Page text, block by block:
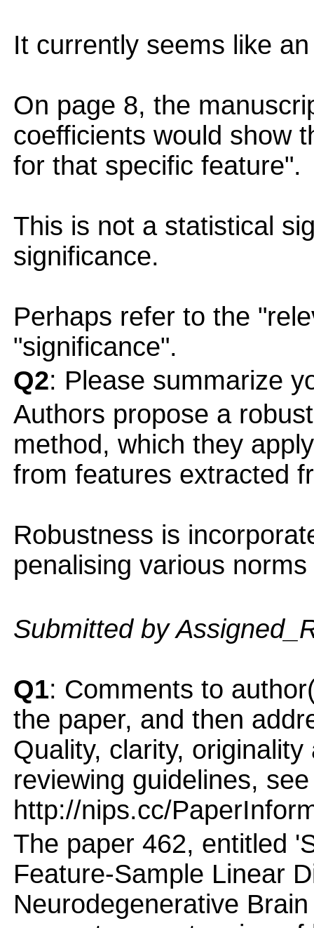
It currently seems like
On page 8, the
coefficients would show
for that specific feature".
This is not a statistical
significance.
Perhaps refer to the
"significance".
Q2: Please summarize
Authors propose a
method, which they
from features extracted
Robustness is
penalising various
Submitted by
Q1: Comments to
the paper, and then
Quality, clarity,
reviewing guidelines, see
http://nips.cc/
The paper 462, entitled
Feature-Sample Linear
Neurodegenerative